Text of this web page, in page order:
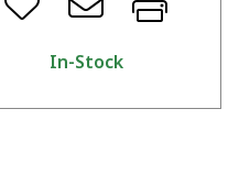
In-Stock